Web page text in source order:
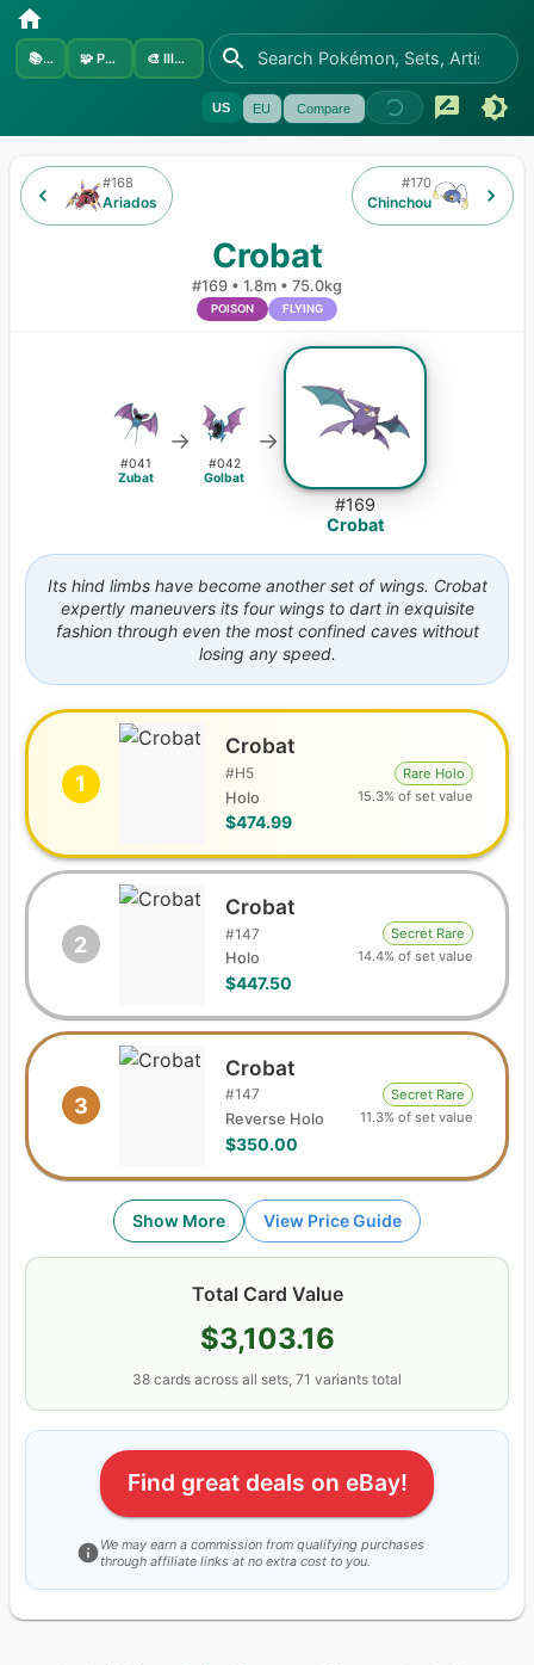
📚Sets 🧩 Pokémon 🎨 Illustrators
US EU Compare
#168
Ariados
Crobat
#169 • 1.8m • 75.0kg
POISON FLYING
#170
Chinchou
#041
Zubat
→
#042
Golbat
→
#169
Crobat
Its hind limbs have become another set of wings. Crobat
expertly maneuvers its four wings to dart in exquisite
fashion through even the most confined caves without
losing any speed.
1
Crobat
#H5
Holo
$474.99
Rare Holo
15.3% of set value
2
Crobat
#147
Holo
$447.50
Secret Rare
14.4% of set value
3
Crobat
#147
Reverse Holo
$350.00
Secret Rare
11.3% of set value
Show More View Price Guide
Total Card Value
$3,103.16
38 cards across all sets, 71 variants total
Find great deals on eBay!
We may earn a commission from qualifying purchases
through affiliate links at no extra cost to you.